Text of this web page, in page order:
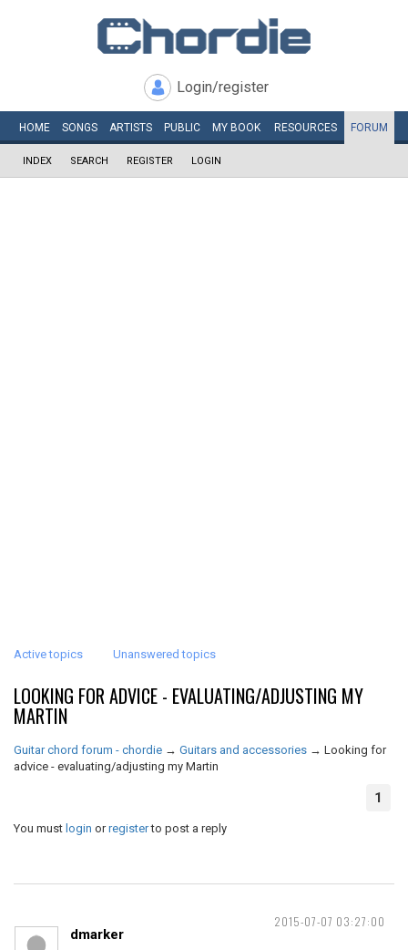
Login/register
HOME SONGS ARTISTS PUBLIC MY BOOK RESOURCES FORUM
INDEX SEARCH REGISTER LOGIN
Active topics Unanswered topics
LOOKING FOR ADVICE - EVALUATING/ADJUSTING MY
MARTIN
Guitar chord forum - chordie → Guitars and accessories → Looking for
advice - evaluating/adjusting my Martin
1
You must login orregisterto post a reply
2015-07-07 03:27:00
dmarker